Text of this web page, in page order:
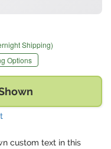
Shipping)
Options
custom text in this